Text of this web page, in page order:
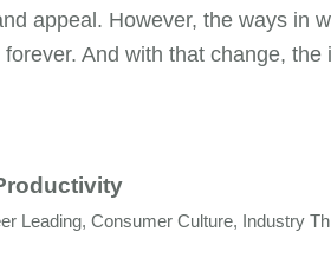
appeal. However, the ways in
And with that change,
Leading, Consumer Culture, Industry